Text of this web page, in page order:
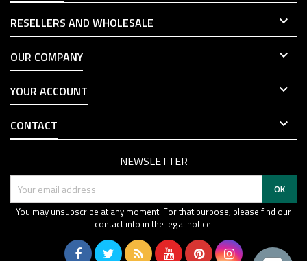
RESELLERS AND WHOLESALE 
OUR COMPANY 
YOUR ACCOUNT 
CONTACT 
NEWSLETTER
You may unsubscribe at any moment. For that purpose, please find our
contact info in the legal notice.